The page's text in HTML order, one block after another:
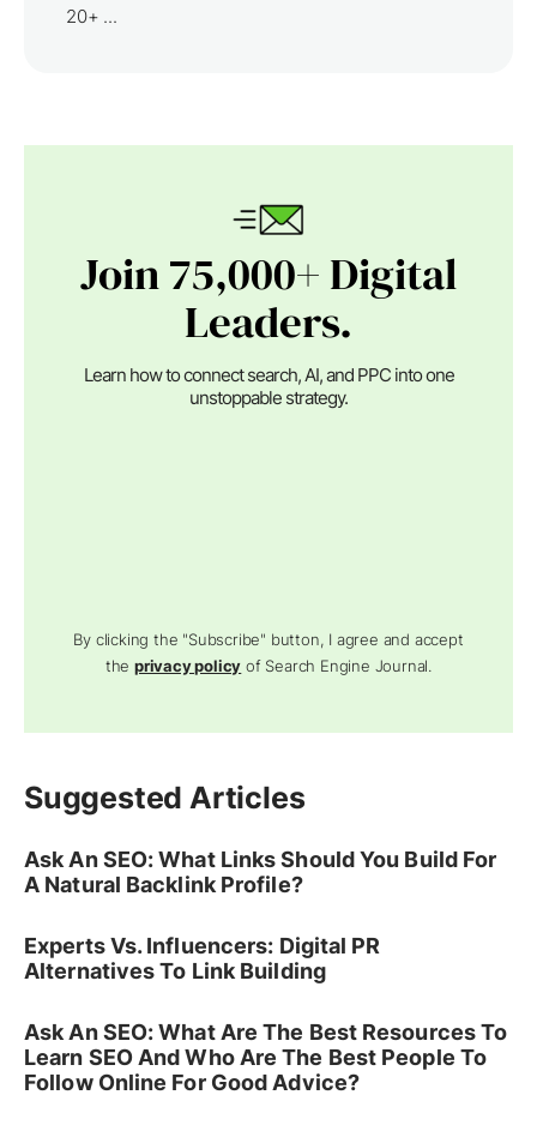
20+ ...
Join 75,000+ Digital
Leaders.
Learn how to connect search, AI, and PPC into one
unstoppable strategy.
By clicking the "Subscribe" button, I agree and accept
theprivacy policy of Search Engine Journal.
Suggested Articles
Ask An SEO: What Links Should You Build For
A Natural Backlink Profile?
Experts Vs. Influencers: Digital PR
Alternatives To Link Building
Ask An SEO: What Are The Best Resources To
Learn SEO And Who Are The Best People To
Follow Online For Good Advice?